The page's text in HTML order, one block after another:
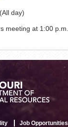
day)
meeting at 1:00 p.m.
Job Opportunities